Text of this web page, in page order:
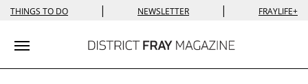
THINGS TO DO | NEWSLETTER | FRAYLIFE+
Toggle navigation